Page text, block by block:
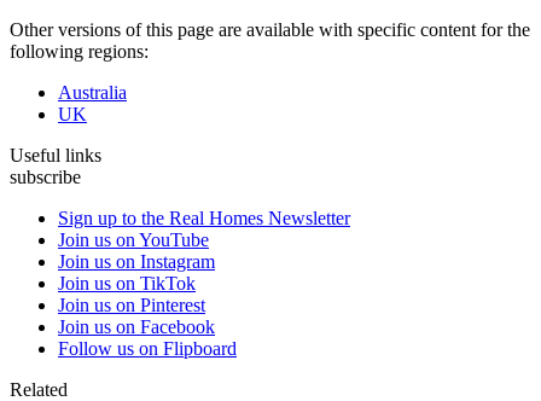
Other versions of this page are available with specific content for the
following regions:
Australia
UK
Useful links
subscribe
Sign up to the Real Homes Newsletter
Join us on YouTube
Join us on Instagram
Join us on TikTok
Join us on Pinterest
Join us on Facebook
Follow us on Flipboard
Related